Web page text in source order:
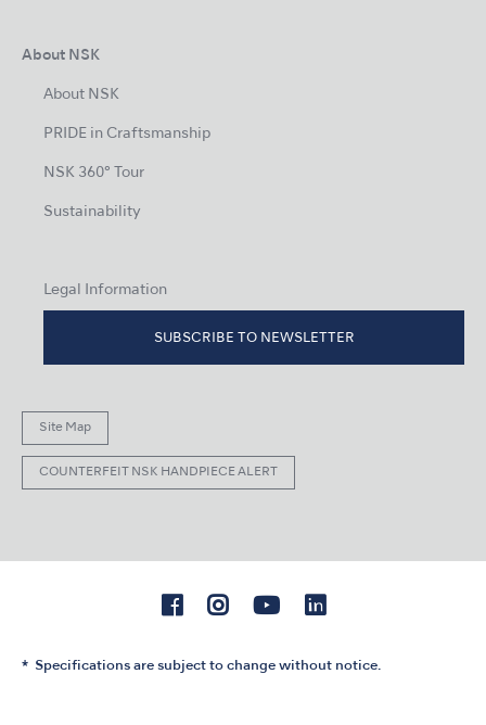
About NSK
About NSK
PRIDE in Craftsmanship
NSK 360° Tour
Sustainability
Legal Information
SUBSCRIBE TO NEWSLETTER
Site Map
COUNTERFEIT NSK HANDPIECE ALERT
Specifications are subject to change without notice.